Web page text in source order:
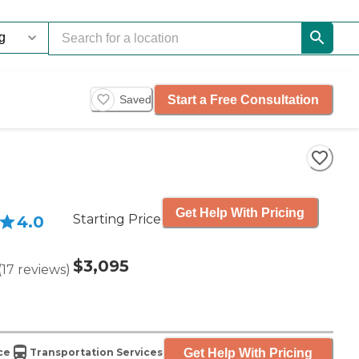
Saved Start a Free Consultation
4.0
17 reviews)
Starting Price
$3,095
Get Help With Pricing
Transportation Services Get Help With Pricing